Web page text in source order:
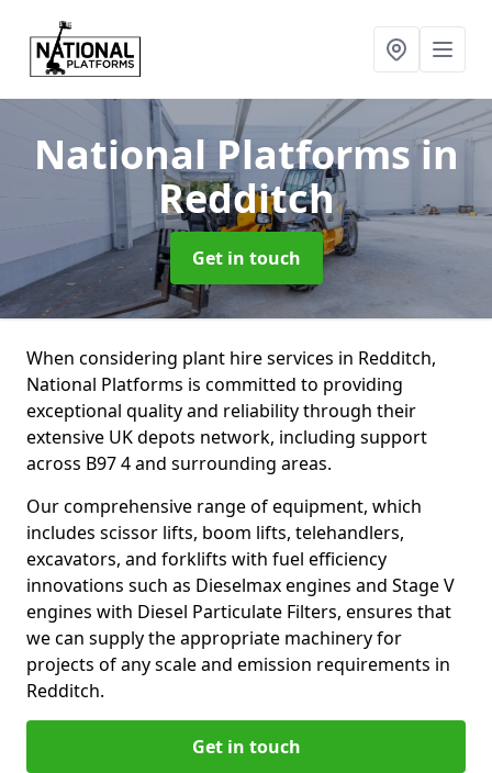
National Platformsin
Redditch
Get in touch
When considering plant hire services in Redditch,
National Platforms is committed to providing
exceptional quality and reliability through their
extensive UK depots network, including support
across B97 4 and surrounding areas.
Our comprehensive range of equipment, which
includes scissor lifts, boom lifts, telehandlers,
excavators, and forklifts with fuel efficiency
innovations such as Dieselmax engines and Stage V
engines with Diesel Particulate Filters, ensures that
we can supply the appropriate machinery for
projects of any scale and emission requirements in
Redditch.
Get in touch